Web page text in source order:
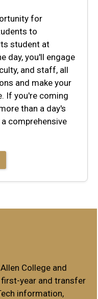
for
to
student at
day, you'll engage
and staff, all
and make your
If you're coming
than a day's
comprehensive
College and
year and transfer
information,